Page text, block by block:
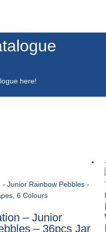
here!
– Junior
– 36pcs Jar